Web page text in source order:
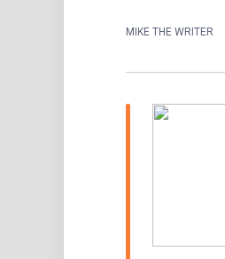
MIKE THE WRITER